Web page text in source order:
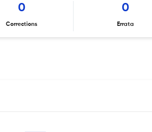
0
Corrections
0
Errata